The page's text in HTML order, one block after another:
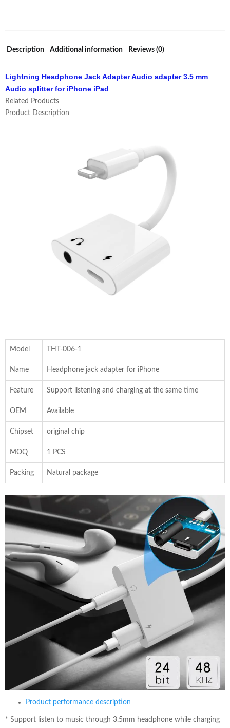
Description Additional information Reviews (0)
Lightning Headphone Jack Adapter Audio adapter 3.5 mm
Audio splitter for iPhone iPad
Related Products
Product Description
Model THT-006-1
Name Headphone jack adapter for iPhone
Feature Support listening and charging at the same time
OEM Available
Chipset original chip
MOQ 1 PCS
Packing Natural package
Product performance description
* Support listen to music through 3.5mm headphone while charging